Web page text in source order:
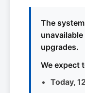
The
upgrades.
We expect
Today,